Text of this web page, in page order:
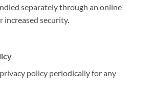
separately through an online
increased security.
policy periodically for any